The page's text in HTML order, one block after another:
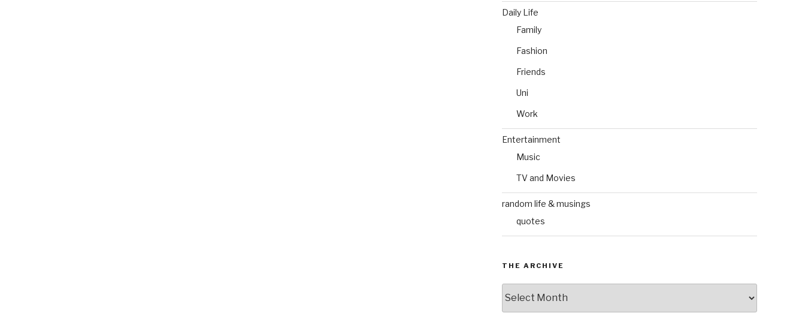
Daily Life
Family
Fashion
Friends
Uni
Work
Entertainment
Music
TV and Movies
random life & musings
quotes
THE ARCHIVE
Archive